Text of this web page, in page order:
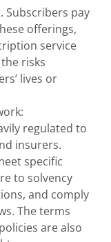
Subscribers pay
offerings,
service
risks
lives or
regulated to
insurers.
specific
to solvency
and comply
The terms
are also